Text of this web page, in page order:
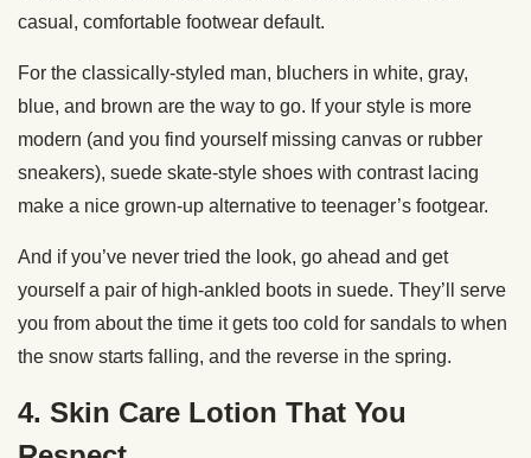
casual, comfortable footwear default.
For the classically-styled man, bluchers in white, gray,
blue, and brown are the way to go. If your style is more
modern (and you find yourself missing canvas or rubber
sneakers), suede skate-style shoes with contrast lacing
make a nice grown-up alternative to teenager’s footgear.
And if you’ve never tried the look, go ahead and get
yourself a pair of high-ankled boots in suede. They’ll serve
you from about the time it gets too cold for sandals to when
the snow starts falling, and the reverse in the spring.
4. Skin Care Lotion That You